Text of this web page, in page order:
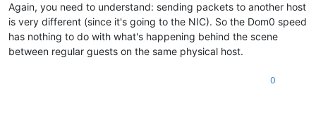
Again, you need to understand: sending packets to another host
is very different (since it's going to the NIC). So the Dom0 speed
has nothing to do with what's happening behind the scene
between regular guests on the same physical host.
0